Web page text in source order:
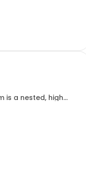
is a nested, high